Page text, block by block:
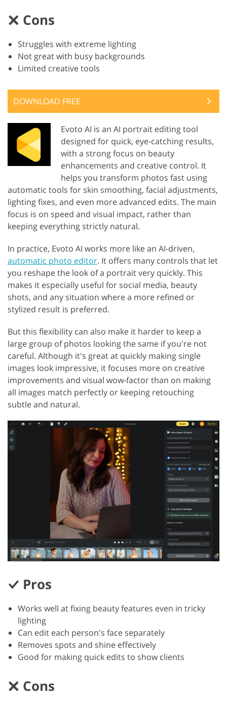
Cons
Struggles with extreme lighting
Not great with busy backgrounds
Limited creative tools
DOWNLOAD FREE
Evoto AI is an AI portrait editing tool
designed for quick, eye-catching results,
with a strong focus on beauty
enhancements and creative control. It
helps you transform photos fast using
automatic tools for skin smoothing, facial adjustments,
lighting fixes, and even more advanced edits. The main
focus is on speed and visual impact, rather than
keeping everything strictly natural.
In practice, Evoto AI works more like an AI-driven,
automatic photo editor. It offers many controls that let
you reshape the look of a portrait very quickly. This
makes it especially useful for social media, beauty
shots, and any situation where a more refined or
stylized result is preferred.
But this flexibility can also make it harder to keep a
large group of photos looking the same if you're not
careful. Although it's great at quickly making single
images look impressive, it focuses more on creative
improvements and visual wow‑factor than on making
all images match perfectly or keeping retouching
subtle and natural.
Pros
Works well at fixing beauty features even in tricky
lighting
Can edit each person's face separately
Removes spots and shine effectively
Good for making quick edits to show clients
Cons